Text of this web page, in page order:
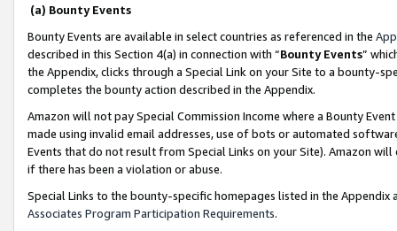
(a) Bounty Events
Bounty Events are available in select countries as referenced in the
described in this Section 4(a) in connection with “Bounty Events”
the Appendix, clicks through a Special Link on your Site to a bounty-
completes the bounty action described in the Appendix.
Amazon will not pay Special Commission Income where a Bounty
made using invalid email addresses, use of bots or automated
Events that do not result from Special Links on your Site). Amazon
if there has been a violation or abuse.
Special Links to the bounty-specific homepages listed in the
Associates Program Participation Requirements.